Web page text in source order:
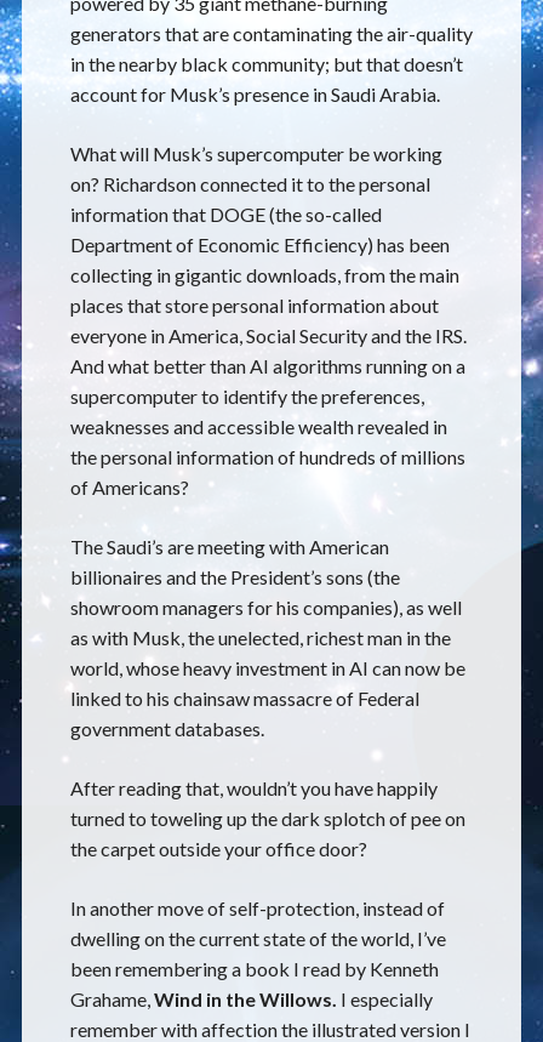
generators that are contaminating the air-quality
in the nearby black community; but that doesn’t
account for Musk’s presence in Saudi Arabia.
What will Musk’s supercomputer be working
on? Richardson connected it to the personal
information that DOGE (the so-called
Department of Economic Efficiency) has been
collecting in gigantic downloads, from the main
places that store personal information about
everyone in America, Social Security and the IRS.
And what better than AI algorithms running on a
supercomputer to identify the preferences,
weaknesses and accessible wealth revealed in
the personal information of hundreds of millions
of Americans?
The Saudi’s are meeting with American
billionaires and the President’s sons (the
showroom managers for his companies), as well
as with Musk, the unelected, richest man in the
world, whose heavy investment in AI can now be
linked to his chainsaw massacre of Federal
government databases.
After reading that, wouldn’t you have happily
turned to toweling up the dark splotch of pee on
the carpet outside your office door?
In another move of self-protection, instead of
dwelling on the current state of the world, I’ve
been remembering a book I read by Kenneth
Grahame,Wind in the Willows. I especially
remember with affection the illustrated version I